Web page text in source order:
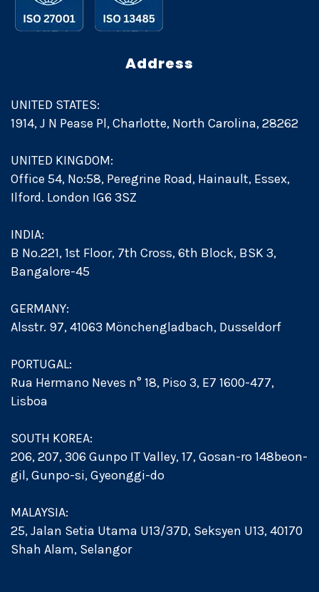
Address
UNITED STATES:
1914, J N Pease Pl, Charlotte, North Carolina, 28262
UNITED KINGDOM:
Office 54, No:58, Peregrine Road, Hainault, Essex,
Ilford. London IG6 3SZ
INDIA:
B No.221, 1st Floor, 7th Cross, 6th Block, BSK 3,
Bangalore-45
GERMANY:
Alsstr. 97, 41063 Mönchengladbach, Dusseldorf
PORTUGAL:
Rua Hermano Neves n° 18, Piso 3, E7 1600-477,
Lisboa
SOUTH KOREA:
206, 207, 306 Gunpo IT Valley, 17, Gosan-ro 148beon-
gil, Gunpo-si, Gyeonggi-do
MALAYSIA:
25, Jalan Setia Utama U13/37D, Seksyen U13, 40170
Shah Alam, Selangor